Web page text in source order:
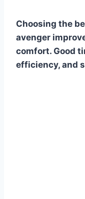
Choosing the
avenger
comfort. Good
efficiency, and